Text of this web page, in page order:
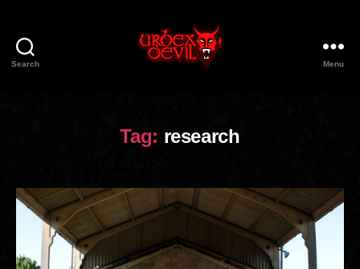
Search Menu
Tag: research